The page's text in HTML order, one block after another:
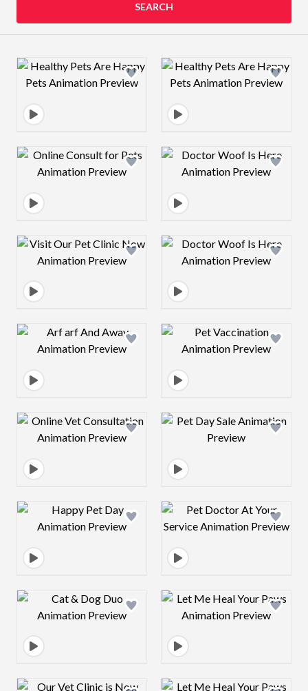
SEARCH
Design preview image Design preview
Design preview image Design preview
Design preview image Design preview
Design preview image Design preview
Design preview image Design preview
Design preview image Design preview
Design preview image Design preview
Design preview image Design preview